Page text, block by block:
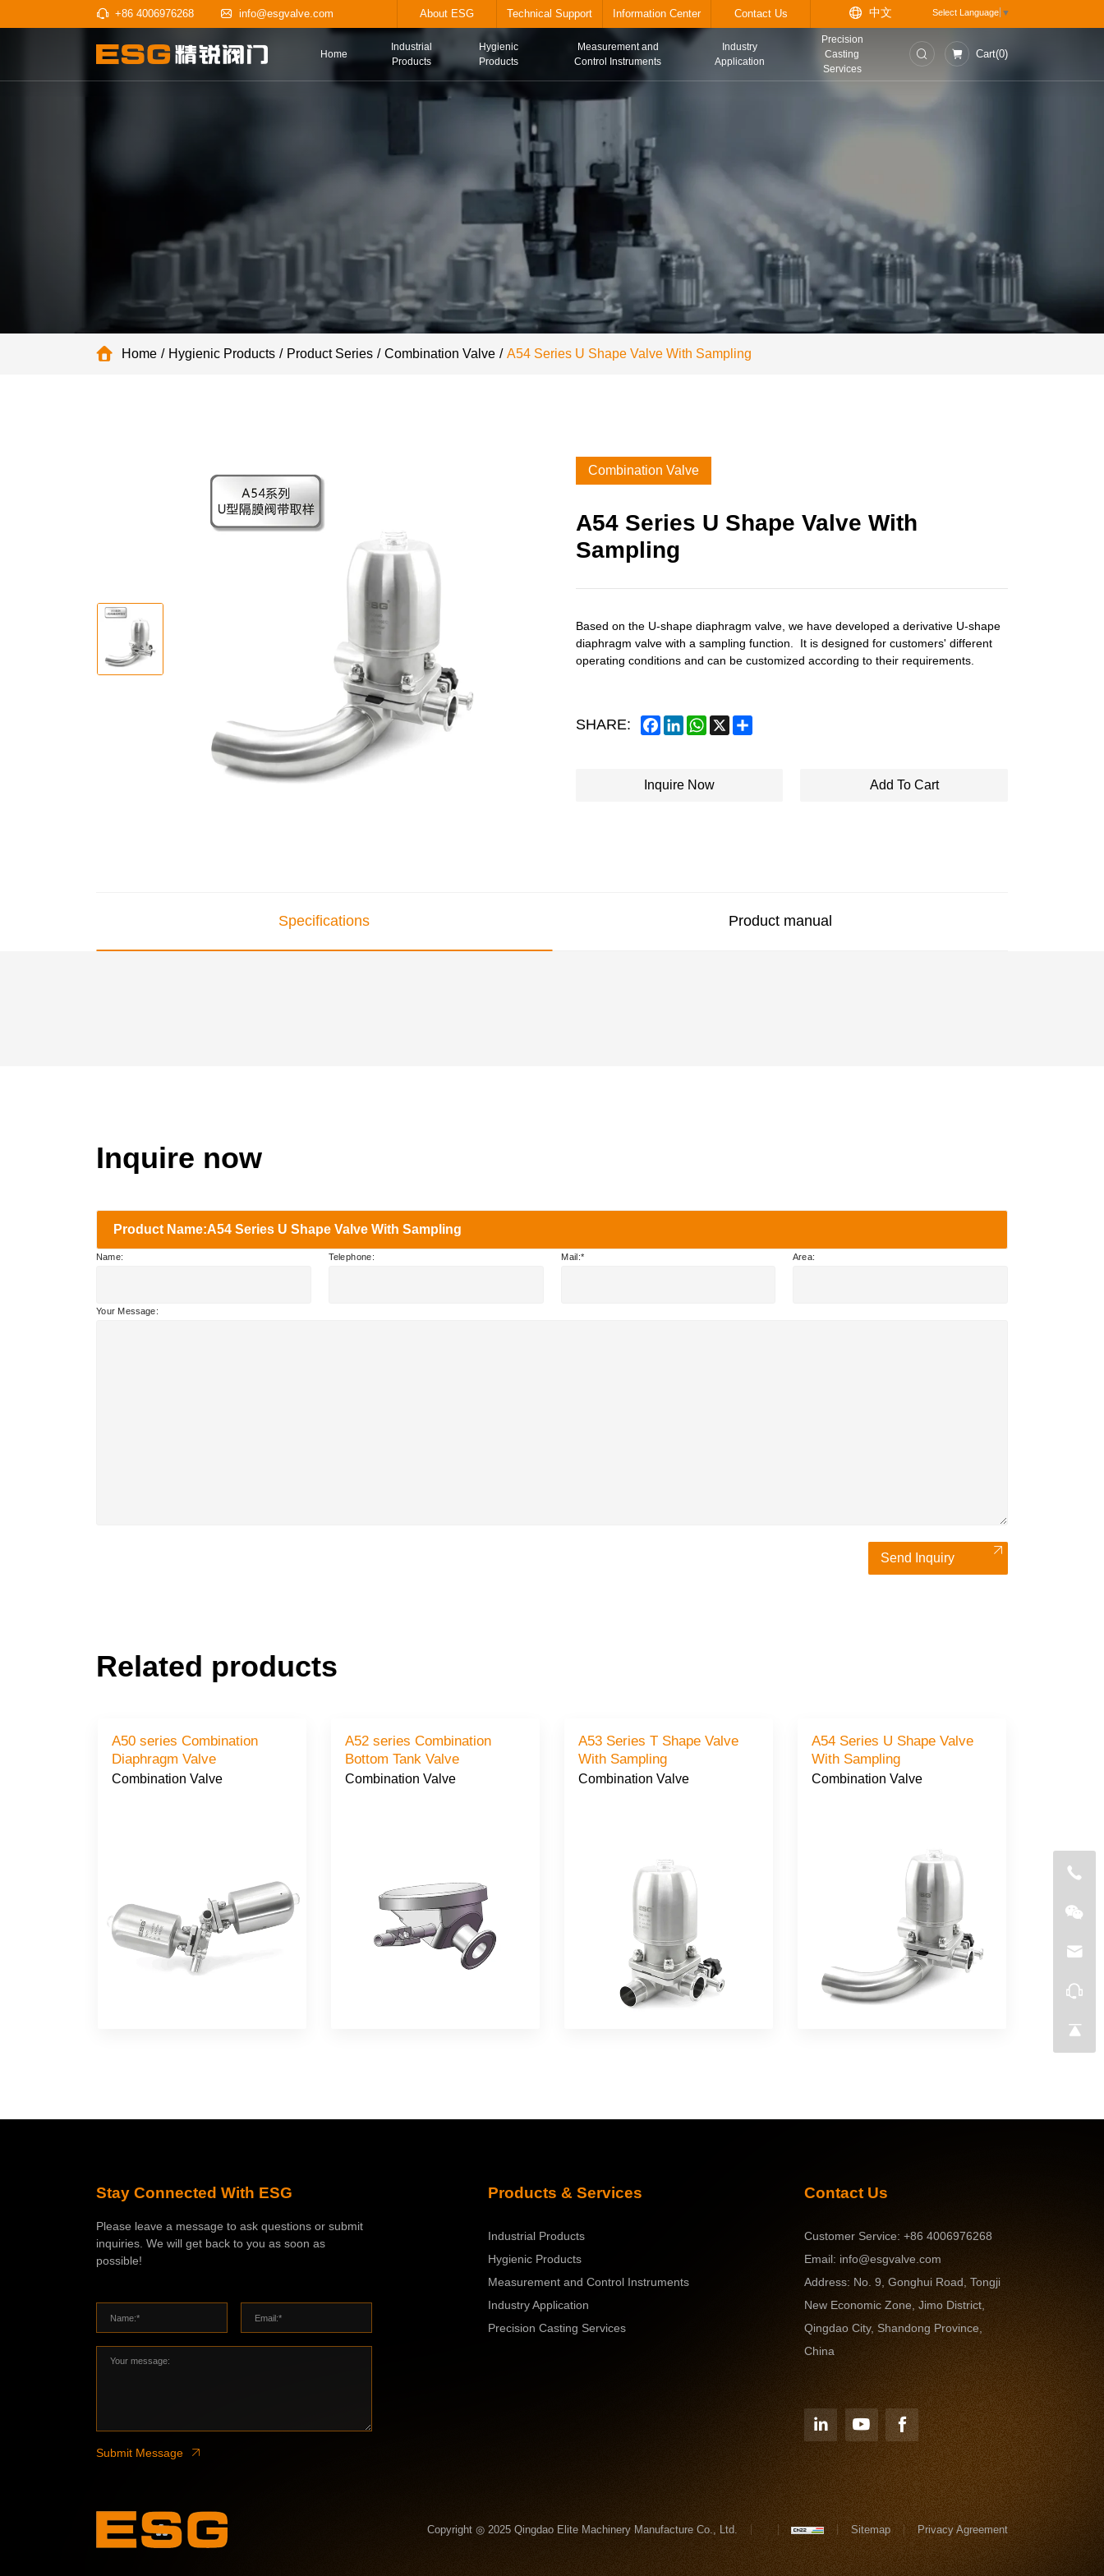
+86 4006976268 info@esgvalve.com About ESG Technical Support Information Center Contact Us
Home
Industrial
Hygienic
Measurement and
Control Instruments
Industry
Services
Home Hygienic Products Product Series Combination Valve A54 Series U Shape Valve With Sampling
Combination Valve
A54 Series U Shape Valve With
Sampling
Based on the U-shape diaphragm valve, we have developed a derivative U-shape
diaphragm valve with a sampling function. It is designed for customers' different
operating conditions and can be customized according to their requirements.
SHARE: Facebook
LinkedInWhatsApp
X Share
Inquire Now Add To Cart
Specifications Product manual
Inquire now
Product Name:A54 Series U Shape Valve With Sampling
Name: Telephone: Mail: Area:
Your Message:
Send Inquiry
Related products
A50 series Combination
Diaphragm Valve
Combination Valve
A52 series Combination
Bottom Tank Valve
Combination Valve
A53 Series T Shape Valve
With Sampling
Combination Valve
A54 Series U Shape Valve
With Sampling
Combination Valve